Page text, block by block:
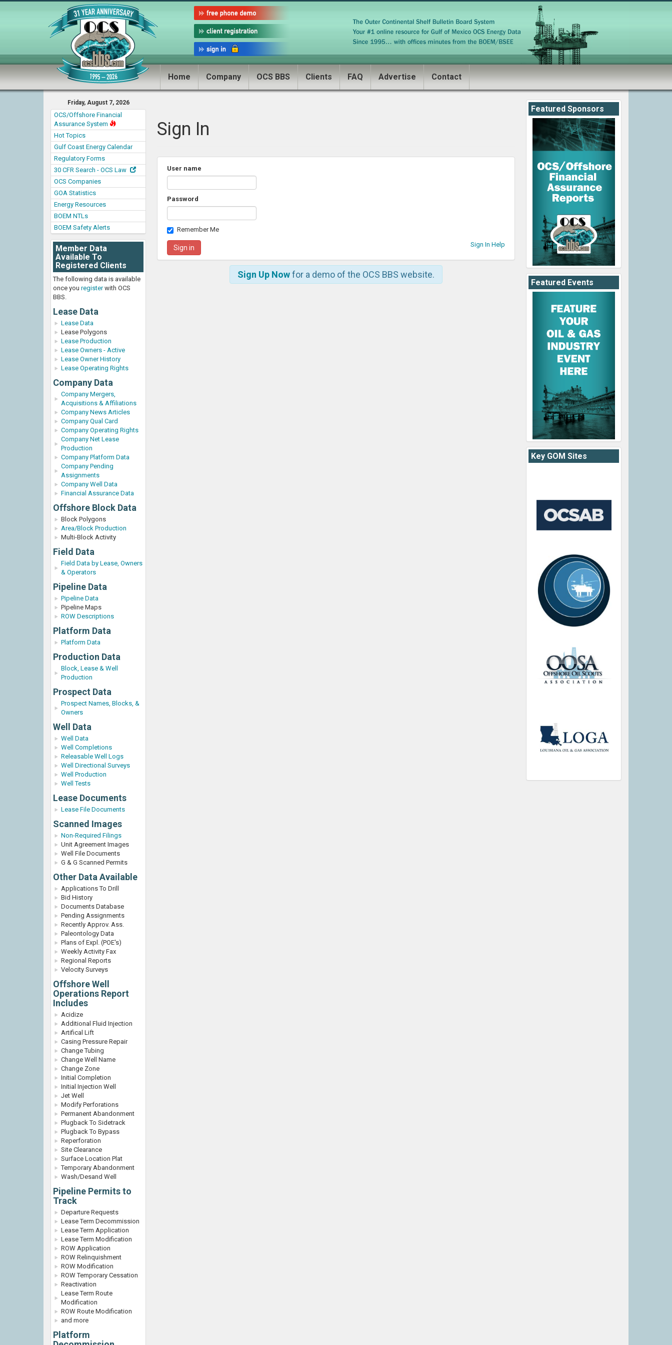
Home Company OCS BBS Clients FAQ Advertise Contact
Friday, August 7, 2026
OCS/Offshore Financial
Assurance System
Hot Topics
Gulf Coast Energy Calendar
Regulatory Forms
30 CFR Search - OCS Law
OCS Companies
GOA Statistics
Energy Resources
BOEM NTLs
BOEM Safety Alerts
Member Data
Available To
Registered Clients
The following data is available
once you registerwith OCS
BBS.
Lease Data
Lease Data
Lease Polygons
Lease Production
Lease Owners - Active
Lease Owner History
Lease Operating Rights
Company Data
Company Mergers,
Acquisitions & Affiliations
Company News Articles
Company Qual Card
Company Operating Rights
Company Net Lease
Production
Company Platform Data
Company Pending
Assignments
Company Well Data
Financial Assurance Data
Offshore Block Data
Block Polygons
Area/Block Production
Multi-Block Activity
Field Data
Field Data by Lease, Owners
& Operators
Pipeline Data
Pipeline Data
Pipeline Maps
ROW Descriptions
Platform Data
Platform Data
Production Data
Block, Lease & Well
Production
Prospect Data
Prospect Names, Blocks, &
Owners
Well Data
Well Data
Well Completions
Releasable Well Logs
Well Directional Surveys
Well Production
Well Tests
Lease Documents
Lease File Documents
Scanned Images
Non-Required Filings
Unit Agreement Images
Well File Documents
G & G Scanned Permits
Other Data Available
Applications To Drill
Bid History
Documents Database
Pending Assignments
Recently Approv. Ass.
Paleontology Data
Plans of Expl. (POE's)
Weekly Activity Fax
Regional Reports
Velocity Surveys
Offshore Well
Operations Report
Includes
Acidize
Additional Fluid Injection
Artifical Lift
Casing Pressure Repair
Change Tubing
Change Well Name
Change Zone
Initial Completion
Initial Injection Well
Jet Well
Modify Perforations
Permanent Abandonment
Plugback To Sidetrack
Plugback To Bypass
Reperforation
Site Clearance
Surface Location Plat
Temporary Abandonment
Wash/Desand Well
Pipeline Permits to
Track
Departure Requests
Lease Term Decommission
Lease Term Application
Lease Term Modification
ROW Application
ROW Relinquishment
ROW Modification
ROW Temporary Cessation
Reactivation
Lease Term Route
Modification
ROW Route Modification
and more
Platform
Featured Sponsors
Featured Events
Key GOM Sites
Sign In
User name
Password
Remember Me
Sign In Help
Sign Up Nowfor a demo of the OCS BBS website.